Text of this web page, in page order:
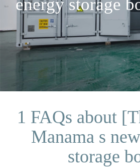
energy storage
1 FAQs about
Manama s
storage